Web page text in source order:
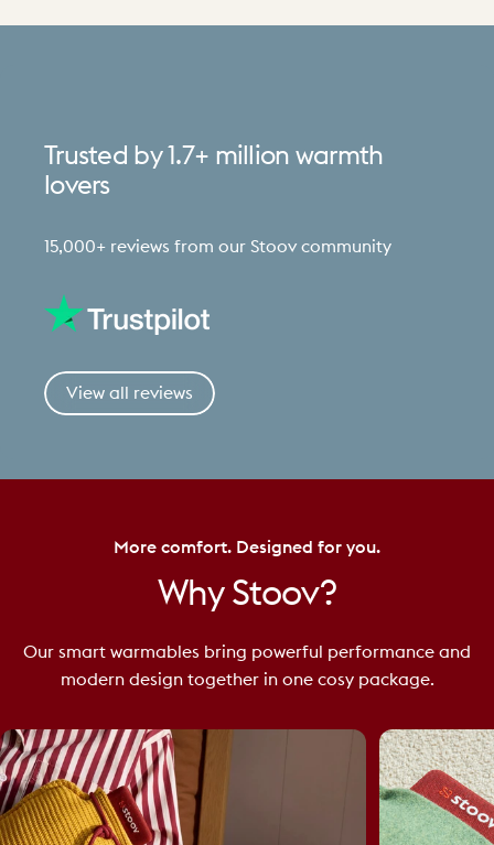
Trusted by 1.7+ million warmth
lovers
15,000+ reviews from our Stoov community
View all reviews
More comfort. Designed for you.
Why Stoov?
Our smart warmables bring powerful performance and
modern design together in one cosy package.